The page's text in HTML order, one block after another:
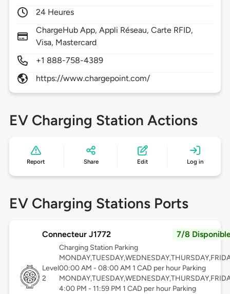
24 Heures
ChargeHub App, Appli Réseau, Carte RFID,
Visa, Mastercard
+1 888-758-4389
https://www.chargepoint.com/
EV Charging Station Actions
Report Share Edit Log in
EV Charging Stations Ports
Connecteur J1772 7/8
Level
2
Charging Station Parking
00:00 AM - 08:00 AM 1 CAD per hour Parking
4:00 PM - 11:59 PM 1 CAD per hour Parking